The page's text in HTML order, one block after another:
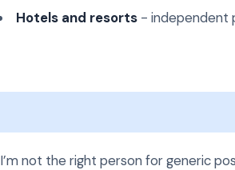
Hotels and resorts - independent
I’m not the right person for generic